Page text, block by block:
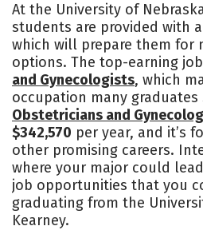
Academics Majors
Social Media Safety
At the University of
students are provided with
which will prepare them for
options. The top-earning
and Gynecologists, which
occupation many graduates
Obstetricians and
$342,570 per year, and it’s
other promising careers.
where your major could
job opportunities that you
graduating from the
Kearney.